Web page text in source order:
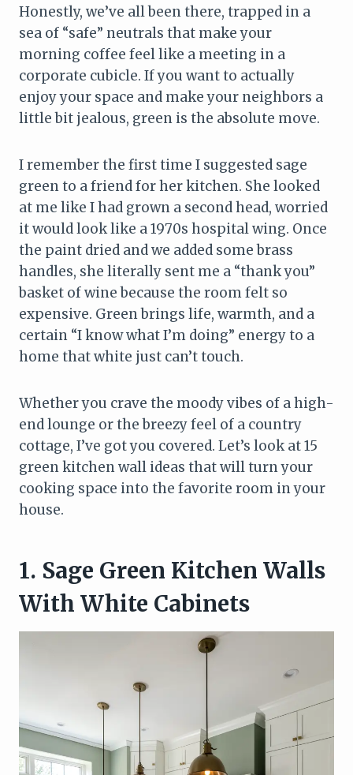
Honestly, we’ve all been there, trapped in a
sea of “safe” neutrals that make your
morning coffee feel like a meeting in a
corporate cubicle. If you want to actually
enjoy your space and make your neighbors a
little bit jealous, green is the absolute move.
I remember the first time I suggested sage
green to a friend for her kitchen. She looked
at me like I had grown a second head, worried
it would look like a 1970s hospital wing. Once
the paint dried and we added some brass
handles, she literally sent me a “thank you”
basket of wine because the room felt so
expensive. Green brings life, warmth, and a
certain “I know what I’m doing” energy to a
home that white just can’t touch.
Whether you crave the moody vibes of a high-
end lounge or the breezy feel of a country
cottage, I’ve got you covered. Let’s look at 15
green kitchen wall ideas that will turn your
cooking space into the favorite room in your
house.
1. Sage Green Kitchen Walls
With White Cabinets